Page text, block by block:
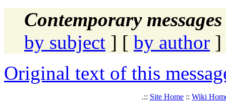
Contemporary
by subject ] [ by author ]
Original text of this
.:: Site Home :: Wiki